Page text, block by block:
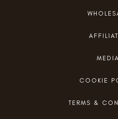
MEDIA
COOKIE
TERMS &